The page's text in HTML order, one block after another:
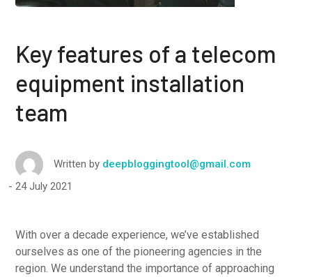
Key features of a telecom
equipment installation
team
Written by deepbloggingtool@gmail.com
24 July 2021
With over a decade experience, we’ve established
ourselves as one of the pioneering agencies in the
region. We understand the importance of approaching